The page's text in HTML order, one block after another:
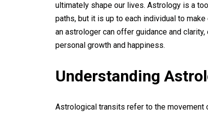
ultimately shape our lives. Astrology is a
paths, but it is up to each individual to
an astrologer can offer guidance and
personal growth and happiness.
Understanding
Astrological transits refer to the